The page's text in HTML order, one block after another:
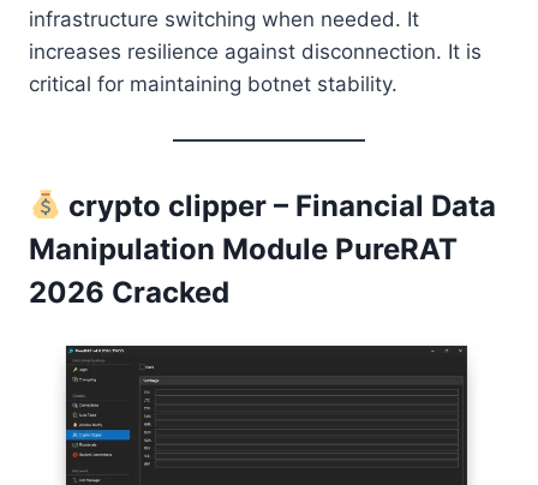
infrastructure switching when needed. It
increases resilience against disconnection. It is
critical for maintaining botnet stability.
crypto clipper – Financial Data
Manipulation Module PureRAT
2026 Cracked